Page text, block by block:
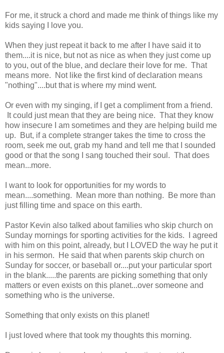
For me, it struck a chord and made me think of things like my
kids saying I love you.
When they just repeat it back to me after I have said it to
them....it is nice, but not as nice as when they just come up
to you, out of the blue, and declare their love for me. That
means more. Not like the first kind of declaration means
"nothing"....but that is where my mind went.
Or even with my singing, if I get a compliment from a friend.
It could just mean that they are being nice. That they know
how insecure I am sometimes and they are helping build me
up. But, if a complete stranger takes the time to cross the
room, seek me out, grab my hand and tell me that I sounded
good or that the song I sang touched their soul. That does
mean...more.
I want to look for opportunities for my words to
mean....something. Mean more than nothing. Be more than
just filling time and space on this earth.
Pastor Kevin also talked about families who skip church on
Sunday mornings for sporting activities for the kids. I agreed
with him on this point, already, but I LOVED the way he put it
in his sermon. He said that when parents skip church on
Sunday for soccer, or baseball or....put your particular sport
in the blank.....the parents are picking something that only
matters or even exists on this planet...over someone and
something who is the universe.
Something that only exists on this planet!
I just loved where that took my thoughts this morning.